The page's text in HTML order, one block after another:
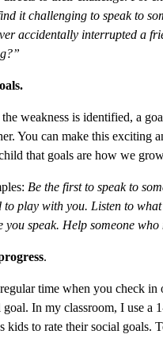
it challenging to speak to
accidentally interrupted a
weakness is identified, a
You can make this exciting
that goals are how we
Be the first to speak to
to play with you. Listen to
you speak. Help someone who
.
time when you check in
goal. In my classroom, I use a
kids to rate their social goals.